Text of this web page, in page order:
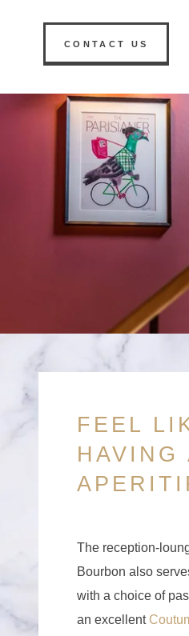
CONTACT US
FEEL
HAVING
The reception-
Bourbon also
with a choice of
an excellent